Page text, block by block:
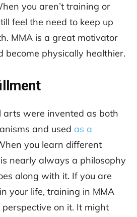
you aren’t training or
feel the need to keep up
MMA is a great motivator
become physically healthier.
arts were invented as both
and used as a
you learn different
nearly always a philosophy
along with it. If you are
your life, training in MMA
on it. It might